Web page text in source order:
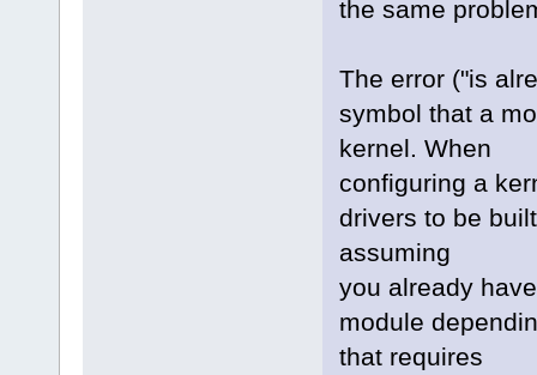
the same
The error ("is
symbol that a
kernel. When
configuring a
drivers to be
assuming
you already
module
that requires